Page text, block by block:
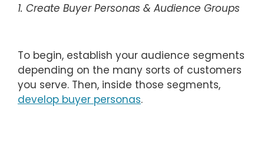
1. Create Buyer Personas & Audience Groups
To begin, establish your audience segments
depending on the many sorts of customers
you serve. Then, inside those segments,
develop buyer personas.